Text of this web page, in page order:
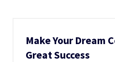
Make Your Dream
Great Success